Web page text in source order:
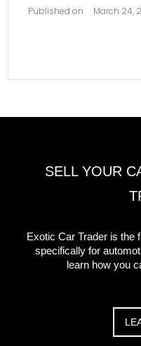
Published on March 24,
SELL YOUR
Exotic Car Trader is the
specifically for
learn how you